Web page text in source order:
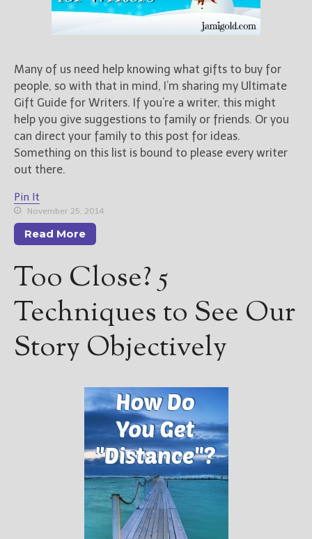
Many of us need help knowing what gifts to buy for
people, so with that in mind, I’m sharing my Ultimate
Gift Guide for Writers. If you’re a writer, this might
help you give suggestions to family or friends. Or you
can direct your family to this post for ideas.
Something on this list is bound to please every writer
out there.
Pin It
November 25, 2014
Read More
Too Close? 5
Techniques to See Our
Story Objectively